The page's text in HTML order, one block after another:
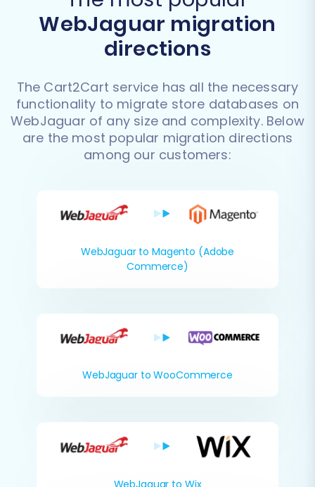
WebJaguar migration
directions
The Cart2Cart service has all the necessary
functionality to migrate store databases on
WebJaguar of any size and complexity. Below
are the most popular migration directions
among our customers:
WebJaguar to Magento (Adobe
Commerce)
WebJaguar to WooCommerce
WebJaguar to Wix